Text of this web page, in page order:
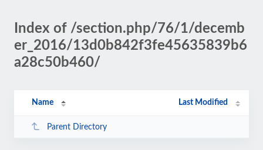
Index of /section.php/76/1/decemb
er_2016/13d0b842f3fe45635839b6
a28c50b460/
Name Last Modified
Parent Directory